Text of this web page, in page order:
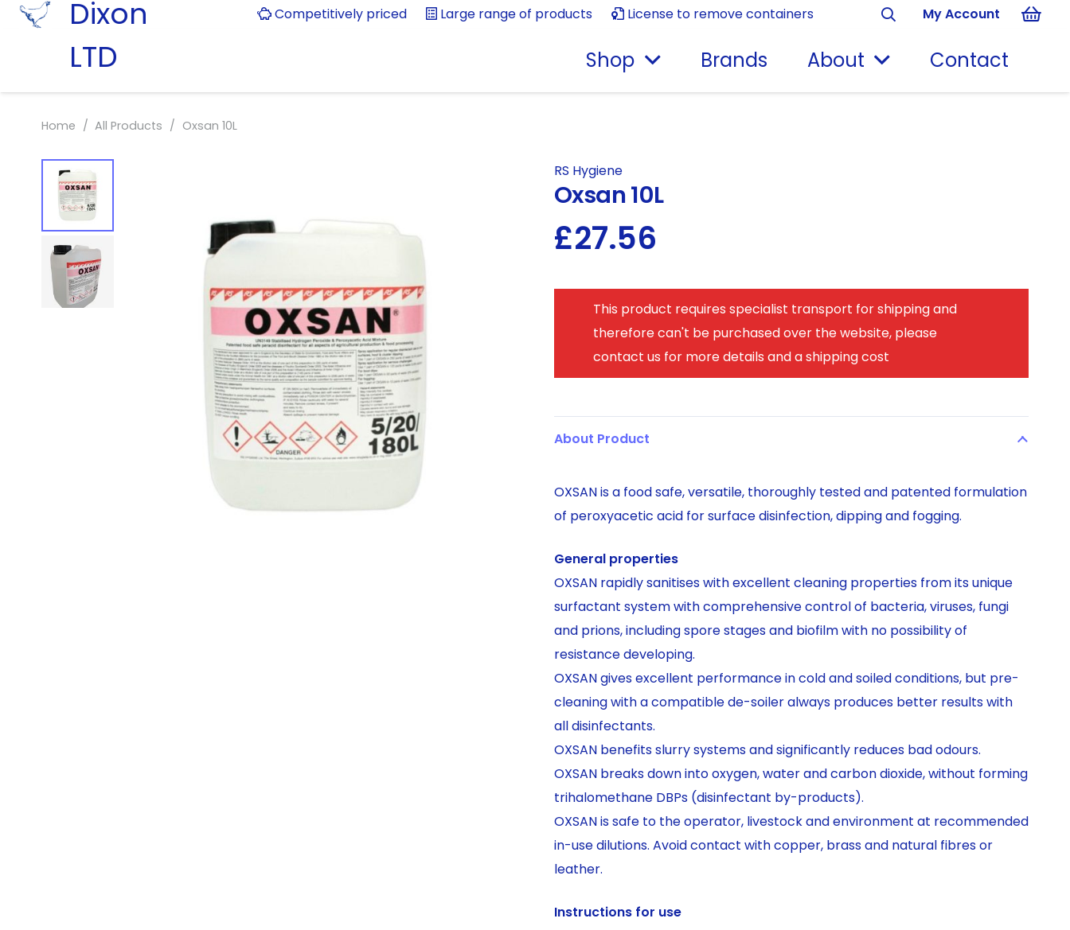
Dixon
LTD
Competitively priced Large range of products License to remove containers My Account
Shop Brands About Contact
Home / All Products / Oxsan 10L
RS Hygiene
Oxsan 10L
£27.56
This product requires specialist transport for shipping and
therefore can't be purchased over the website, please
contact us for more details and a shipping cost
About Product
OXSAN is a food safe, versatile, thoroughly tested and patented formulation
of peroxyacetic acid for surface disinfection, dipping and fogging.
General properties
OXSAN rapidly sanitises with excellent cleaning properties from its unique
surfactant system with comprehensive control of bacteria, viruses, fungi
and prions, including spore stages and biofilm with no possibility of
resistance developing.
OXSAN gives excellent performance in cold and soiled conditions, but pre-
cleaning with a compatible de-soiler always produces better results with
all disinfectants.
OXSAN benefits slurry systems and significantly reduces bad odours.
OXSAN breaks down into oxygen, water and carbon dioxide, without forming
trihalomethane DBPs (disinfectant by-products).
OXSAN is safe to the operator, livestock and environment at recommended
in-use dilutions. Avoid contact with copper, brass and natural fibres or
leather.
Instructions for use